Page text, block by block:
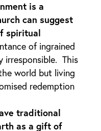
is a
can suggest
spiritual
of ingrained
irresponsible. This
world but living
redemption
traditional
as a gift of